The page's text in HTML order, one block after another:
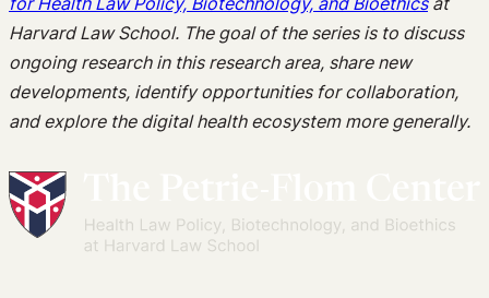
Harvard Law School. The goal of the series is to discuss
ongoing research in this research area, share new
developments, identify opportunities for collaboration,
and explore the digital health ecosystem more generally.